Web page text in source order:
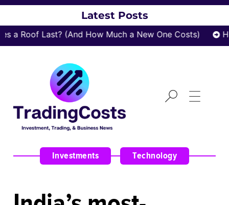
Latest Posts
a Roof Last? (And How Much a New One Costs)
Investments , Technology